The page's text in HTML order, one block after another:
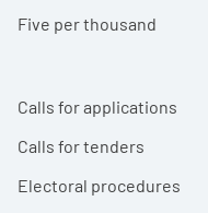
Five per thousand
Calls for applications
Calls for tenders
Electoral procedures